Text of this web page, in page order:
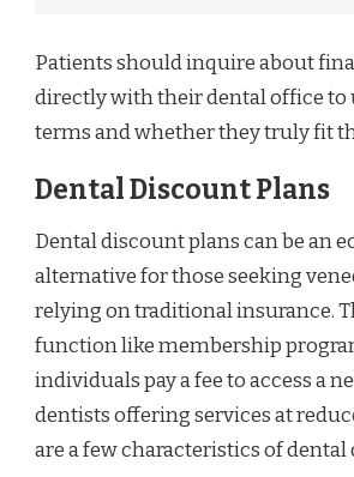
Patients should inquire about
directly with their dental office to
terms and whether they truly fit
Dental Discount Plans
Dental discount plans can be an
alternative for those seeking
relying on traditional insurance.
function like membership
individuals pay a fee to access a
dentists offering services at
are a few characteristics of